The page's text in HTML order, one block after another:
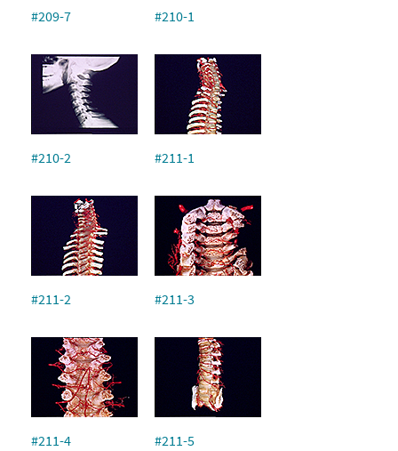
#209-7 #210-1
#210-2 #211-1
#211-2 #211-3
#211-4 #211-5